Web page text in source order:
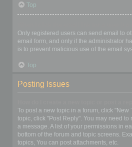
Top
Only registered users can send email to
email form, and only if the administrator
is to prevent malicious use of the email
Top
Posting Issues
To post a new topic in a forum, click "New
topic, click "Post Reply". You may need
a message. A list of your permissions in
bottom of the forum and topic screens.
topics, You can post attachments, etc.